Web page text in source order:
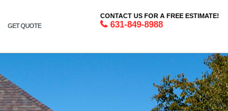
CONTACT US FOR A FREE ESTIMATE!
631-849-8988
GET QUOTE